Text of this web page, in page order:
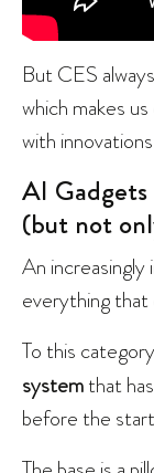
But CES
which makes
with
AI
(but not
An
everything
To this
systemthat
before the